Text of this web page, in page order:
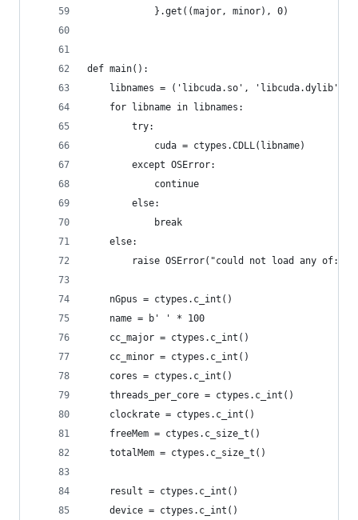
            }.get((major, minor), 0)
def main():
libnames = ('libcuda.so', 'libcuda.dylib',
    for libname in libnames:
        try:
            cuda = ctypes.CDLL(libname)
        except OSError:
            continue
        else:
            break
    else:
raise OSError("could not load any of: "
    nGpus = ctypes.c_int()
    name = b' ' * 100
    cc_major = ctypes.c_int()
    cc_minor = ctypes.c_int()
    cores = ctypes.c_int()
    threads_per_core = ctypes.c_int()
    clockrate = ctypes.c_int()
    freeMem = ctypes.c_size_t()
    totalMem = ctypes.c_size_t()
    result = ctypes.c_int()
    device = ctypes.c_int()